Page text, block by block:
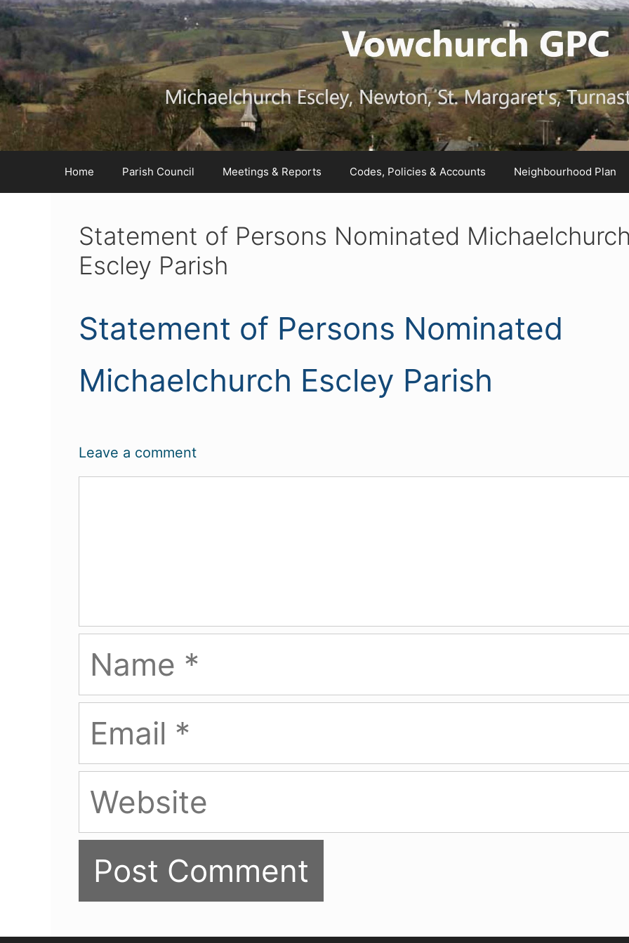
Skip
to
Content
Skip
to
navigation
Skip
to
content
Home Parish Council Meetings & Reports Codes, Policies & Accounts Neighbourhood Plan
Statement of Persons Nominated Michaelchurch
Escley Parish
Statement of Persons Nominated
Michaelchurch Escley Parish
Leave a comment